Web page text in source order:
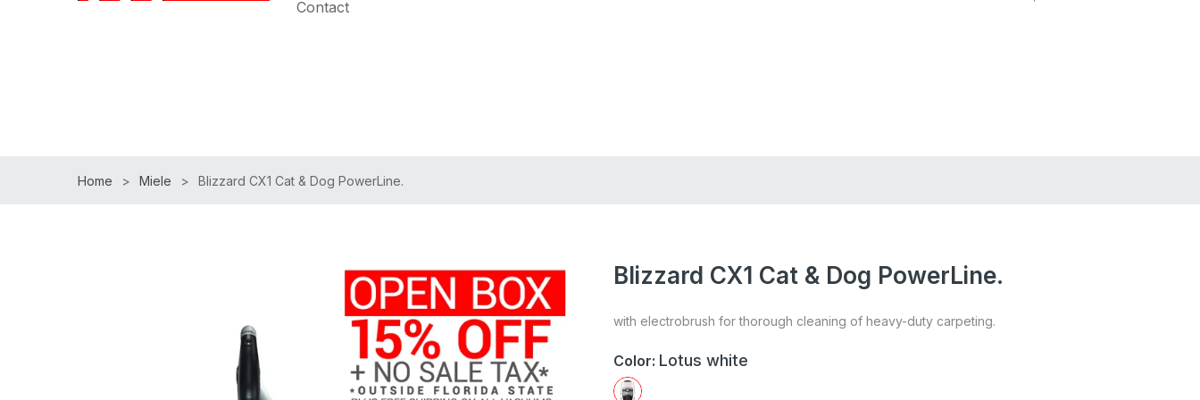
Contact
Home Miele Blizzard CX1 Cat & Dog PowerLine.
Blizzard CX1 Cat & Dog PowerLine.
with electrobrush for thorough cleaning of heavy-duty carpeting.
Color: Lotus white